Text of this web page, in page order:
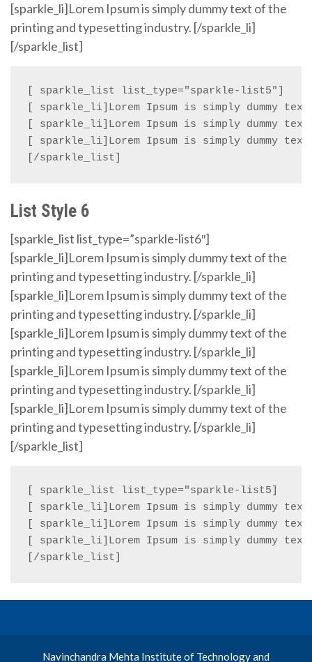
[sparkle_li]Lorem Ipsum is simply dummy text of the
printing and typesetting industry. [/sparkle_li]
[/sparkle_list]
[ sparkle_list list_type="sparkle-list5"]
[ sparkle_li]Lorem Ipsum is simply dummy
[ sparkle_li]Lorem Ipsum is simply dummy
[ sparkle_li]Lorem Ipsum is simply dummy
[/sparkle_list]
List Style 6
[sparkle_list list_type=”sparkle-list6″]
[sparkle_li]Lorem Ipsum is simply dummy text of the
printing and typesetting industry. [/sparkle_li]
[sparkle_li]Lorem Ipsum is simply dummy text of the
printing and typesetting industry. [/sparkle_li]
[sparkle_li]Lorem Ipsum is simply dummy text of the
printing and typesetting industry. [/sparkle_li]
[sparkle_li]Lorem Ipsum is simply dummy text of the
printing and typesetting industry. [/sparkle_li]
[sparkle_li]Lorem Ipsum is simply dummy text of the
printing and typesetting industry. [/sparkle_li]
[/sparkle_list]
[ sparkle_list list_type="sparkle-list5]
[ sparkle_li]Lorem Ipsum is simply dummy
[ sparkle_li]Lorem Ipsum is simply dummy
[ sparkle_li]Lorem Ipsum is simply dummy
[/sparkle_list]
Navinchandra Mehta Institute of Technology and